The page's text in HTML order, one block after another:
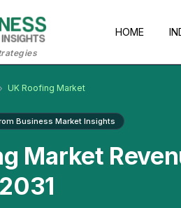
HOME
UK Roofing Market
Business Market Insights
Market